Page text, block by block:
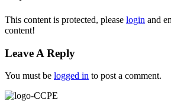
This content is protected, please login and
content!
Leave A Reply
You must be logged in to post a comment.